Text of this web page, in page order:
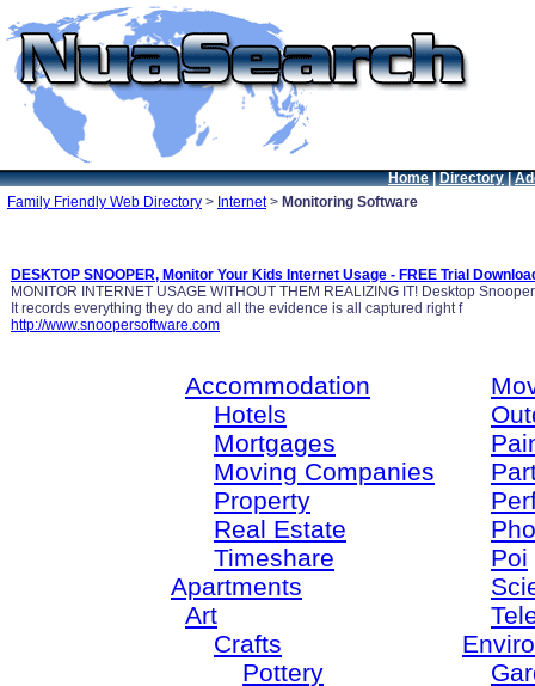
Home| Directory |
Family Friendly Web Directory > Internet> Monitoring Software
DESKTOP SNOOPER, Monitor Your Kids Internet Usage - FREE Trial
MONITOR INTERNET USAGE WITHOUT THEM REALIZING IT! Desktop
It records everything they do and all the evidence is all captured right f
http://www.snoopersoftware.com
Accommodation
Hotels
Mortgages
Moving Companies
Property
Real Estate
Timeshare
Apartments
Art
Crafts
Pottery
Poi